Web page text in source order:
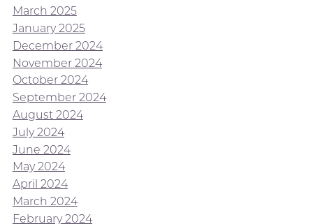
March 2025
January 2025
December 2024
November 2024
October 2024
September 2024
August 2024
July 2024
June 2024
May 2024
April 2024
March 2024
February 2024